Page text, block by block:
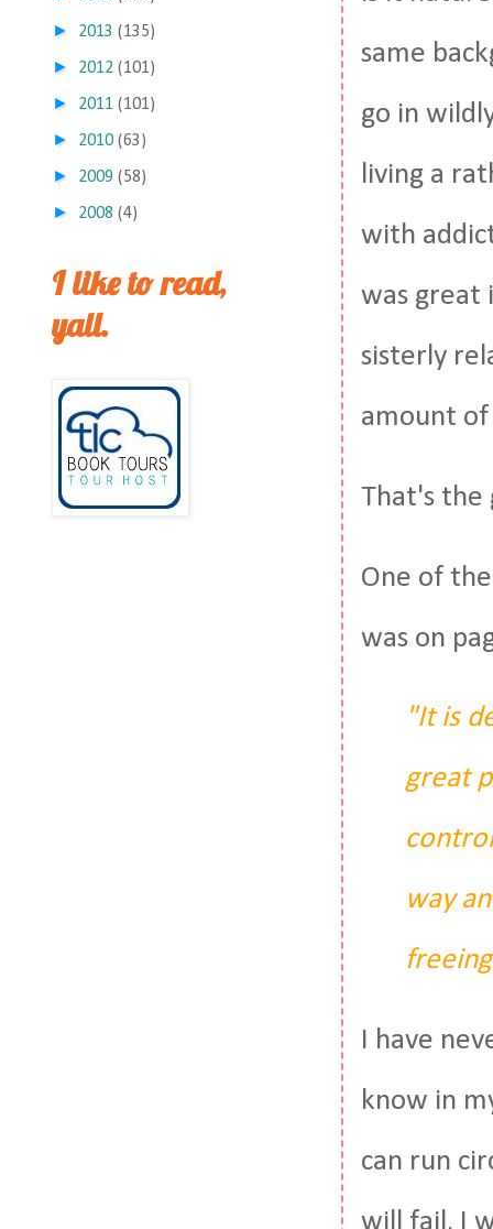
same
go in
living a
with
was great
sisterly
amount
That's the
One of
was on
"It is
great
way
I have
know in
can run
will fail. I
► 2013 (135)
► 2012 (101)
► 2011 (101)
► 2010 (63)
► 2009 (58)
► 2008 (4)
I like to read,
yall.